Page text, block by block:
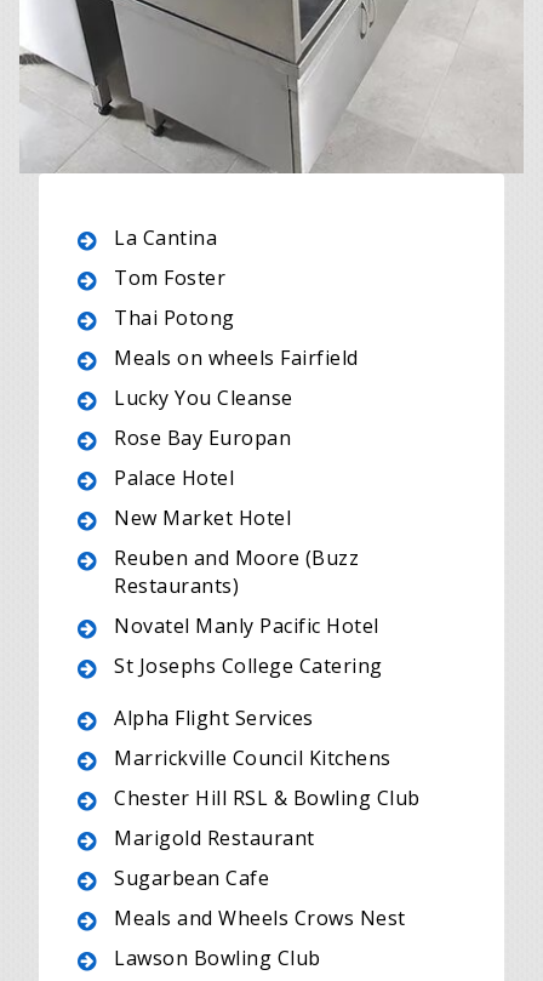
La Cantina
Tom Foster
Thai Potong
Meals on wheels Fairfield
Lucky You Cleanse
Rose Bay Europan
Palace Hotel
New Market Hotel
Reuben and Moore (Buzz
Restaurants)
Novatel Manly Pacific Hotel
St Josephs College Catering
Alpha Flight Services
Marrickville Council Kitchens
Chester Hill RSL & Bowling Club
Marigold Restaurant
Sugarbean Cafe
Meals and Wheels Crows Nest
Lawson Bowling Club